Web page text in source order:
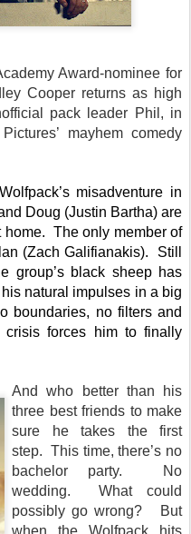
Award-nominee for
Cooper returns as high
pack leader Phil, in
mayhem comedy
misadventure in
Doug (Justin Bartha) are
The only member of
(Zach Galifianakis). Still
group’s black sheep has
natural impulses in a big
boundaries, no filters and
forces him to finally
And who better than his
three best friends to make
sure he takes the first
step. This time, there’s no
bachelor party. No
wedding. What could
possibly go wrong? But
when the Wolfpack hits